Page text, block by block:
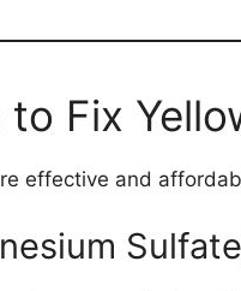
Fix
effective and